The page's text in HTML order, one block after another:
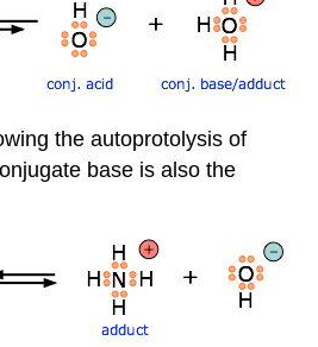
the autoprotolysis of
base is also the